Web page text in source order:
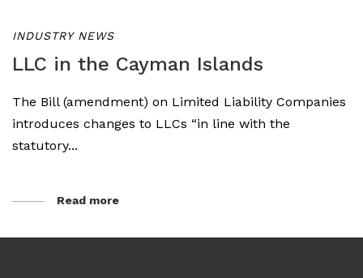
INDUSTRY NEWS
LLC in the Cayman Islands
The Bill (amendment) on Limited Liability Companies
introduces changes to LLCs “in line with the
statutory...
Read more